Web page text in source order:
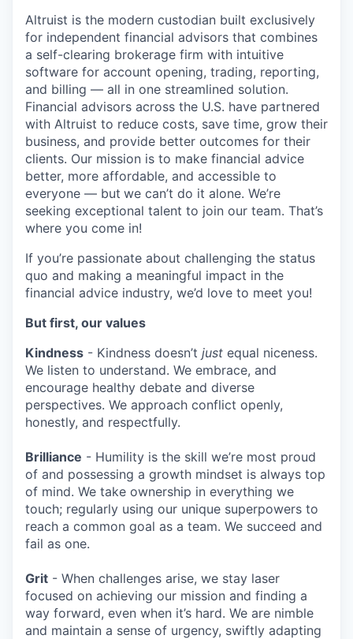
Altruist is the modern custodian built exclusively
for independent financial advisors that combines
a self-clearing brokerage firm with intuitive
software for account opening, trading, reporting,
and billing — all in one streamlined solution.
Financial advisors across the U.S. have partnered
with Altruist to reduce costs, save time, grow their
business, and provide better outcomes for their
clients. Our mission is to make financial advice
better, more affordable, and accessible to
everyone — but we can’t do it alone. We’re
seeking exceptional talent to join our team. That’s
where you come in!
If you’re passionate about challenging the status
quo and making a meaningful impact in the
financial advice industry, we’d love to meet you!
But first, our values
Kindness - Kindness doesn’t just equal niceness.
We listen to understand. We embrace, and
encourage healthy debate and diverse
perspectives. We approach conflict openly,
honestly, and respectfully.
Brilliance - Humility is the skill we’re most proud
of and possessing a growth mindset is always top
of mind. We take ownership in everything we
touch; regularly using our unique superpowers to
reach a common goal as a team. We succeed and
fail as one.
Grit - When challenges arise, we stay laser
focused on achieving our mission and finding a
way forward, even when it’s hard. We are nimble
and maintain a sense of urgency, swiftly adapting